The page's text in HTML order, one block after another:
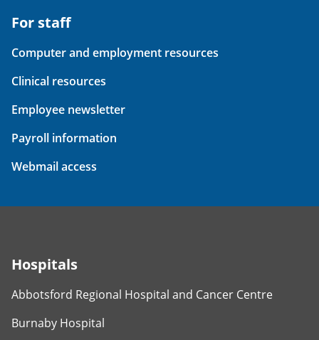
For staff
Computer and employment resources
Clinical resources
Employee newsletter
Payroll information
Webmail access
Hospitals
Abbotsford Regional Hospital and Cancer Centre
Burnaby Hospital